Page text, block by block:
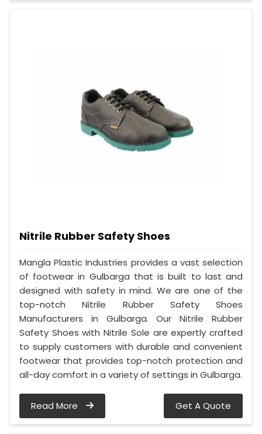
Nitrile Rubber Safety Shoes
Mangla Plastic Industries provides a vast selection
of footwear in Gulbarga that is built to last and
designed with safety in mind. We are one of the
top-notch Nitrile Rubber Safety Shoes
Manufacturers in Gulbarga. Our Nitrile Rubber
Safety Shoes with Nitrile Sole are expertly crafted
to supply customers with durable and convenient
footwear that provides top-notch protection and
all-day comfort in a variety of settings in Gulbarga.
Read More Get A Quote